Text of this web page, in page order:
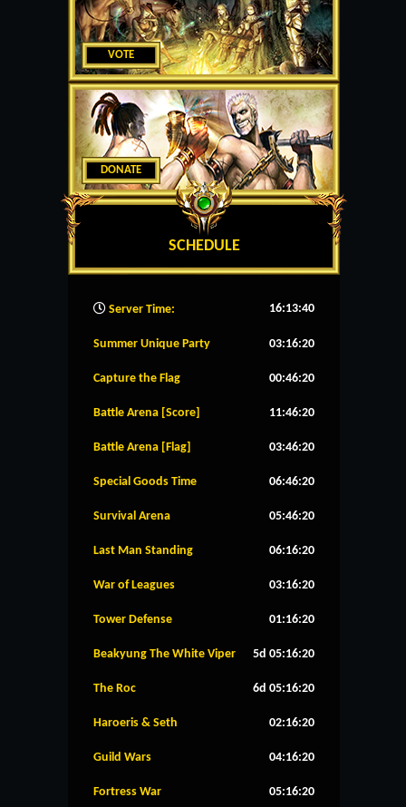
VOTE
DONATE
SCHEDULE
Server Time: 16:13:40
Summer Unique Party 03:16:20
Capture the Flag 00:46:20
Battle Arena [Score] 11:46:20
Battle Arena [Flag] 03:46:20
Special Goods Time 06:46:20
Survival Arena 05:46:20
Last Man Standing 06:16:20
War of Leagues 03:16:20
Tower Defense 01:16:20
Beakyung The White Viper 5d 05:16:20
The Roc 6d 05:16:20
Haroeris & Seth 02:16:20
Guild Wars 04:16:20
Fortress War 05:16:20